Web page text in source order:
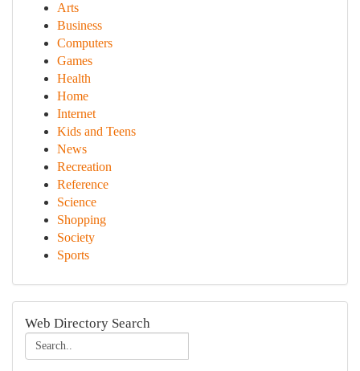
Arts
Business
Computers
Games
Health
Home
Internet
Kids and Teens
News
Recreation
Reference
Science
Shopping
Society
Sports
Web Directory Search